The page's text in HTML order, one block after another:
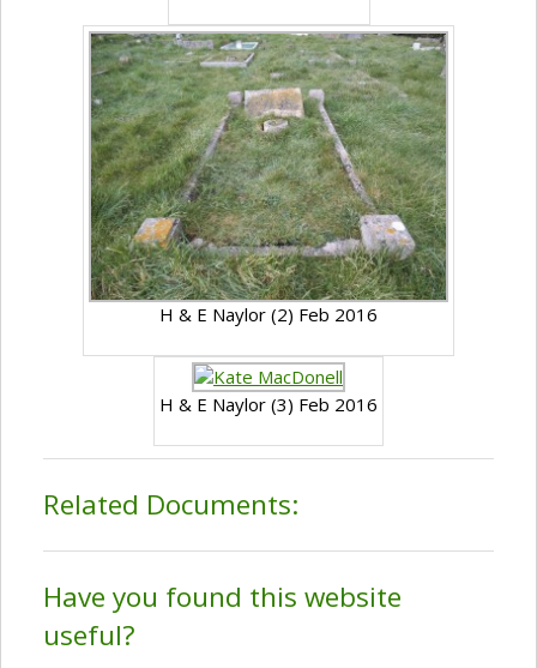
H & E Naylor (2) Feb 2016
H & E Naylor (3) Feb 2016
Related Documents:
Have you found this website
useful?